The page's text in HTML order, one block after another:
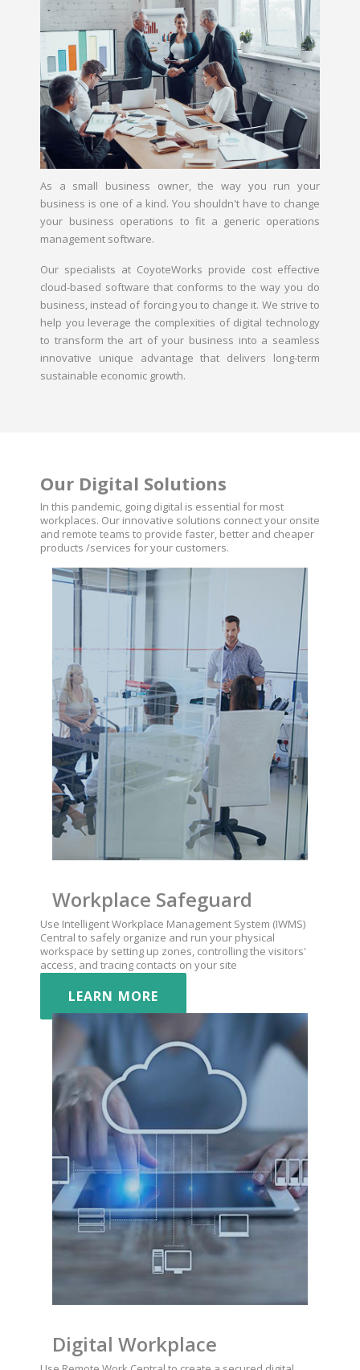
As a small business owner, the way you run your
business is one of a kind. You shouldn't have to change
your business operations to fit a generic operations
management software.
Our specialists at CoyoteWorks provide cost effective
cloud-based software that conforms to the way you do
business, instead of forcing you to change it. We strive to
help you leverage the complexities of digital technology
to transform the art of your business into a seamless
innovative unique advantage that delivers long-term
sustainable economic growth.
Our Digital Solutions
In this pandemic, going digital is essential for most
workplaces. Our innovative solutions connect your onsite
and remote teams to provide faster, better and cheaper
products /services for your customers.
Workplace Safeguard
Use Intelligent Workplace Management System (IWMS)
Central to safely organize and run your physical
workspace by setting up zones, controlling the visitors'
access, and tracing contacts on your site
LEARN MORE
Digital Workplace